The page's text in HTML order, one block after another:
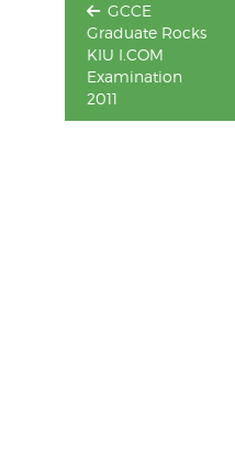
GCCE
Graduate Rocks
KIU I.COM
Examination
2011